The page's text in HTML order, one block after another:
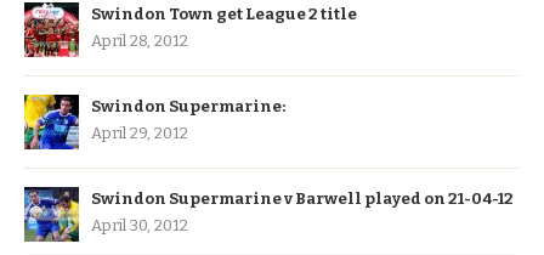
Swindon Town get League 2 title
April 28, 2012
Swindon Supermarine:
April 29, 2012
Swindon Supermarine v Barwell played on 21-04-12
April 30, 2012